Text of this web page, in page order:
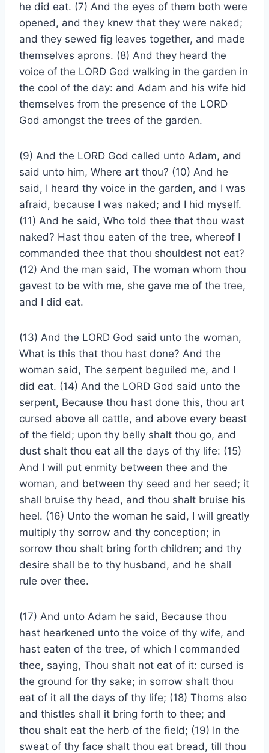
he did eat. (7) And the eyes of them both were
opened, and they knew that they were naked;
and they sewed fig leaves together, and made
themselves aprons. (8) And they heard the
voice of the LORD God walking in the garden in
the cool of the day: and Adam and his wife hid
themselves from the presence of the LORD
God amongst the trees of the garden.
(9) And the LORD God called unto Adam, and
said unto him, Where art thou? (10) And he
said, I heard thy voice in the garden, and I was
afraid, because I was naked; and I hid myself.
(11) And he said, Who told thee that thou wast
naked? Hast thou eaten of the tree, whereof I
commanded thee that thou shouldest not eat?
(12) And the man said, The woman whom thou
gavest to be with me, she gave me of the tree,
and I did eat.
(13) And the LORD God said unto the woman,
What is this that thou hast done? And the
woman said, The serpent beguiled me, and I
did eat. (14) And the LORD God said unto the
serpent, Because thou hast done this, thou art
cursed above all cattle, and above every beast
of the field; upon thy belly shalt thou go, and
dust shalt thou eat all the days of thy life: (15)
And I will put enmity between thee and the
woman, and between thy seed and her seed; it
shall bruise thy head, and thou shalt bruise his
heel. (16) Unto the woman he said, I will greatly
multiply thy sorrow and thy conception; in
sorrow thou shalt bring forth children; and thy
desire shall be to thy husband, and he shall
rule over thee.
(17) And unto Adam he said, Because thou
hast hearkened unto the voice of thy wife, and
hast eaten of the tree, of which I commanded
thee, saying, Thou shalt not eat of it: cursed is
the ground for thy sake; in sorrow shalt thou
eat of it all the days of thy life; (18) Thorns also
and thistles shall it bring forth to thee; and
thou shalt eat the herb of the field; (19) In the
sweat of thy face shalt thou eat bread, till thou